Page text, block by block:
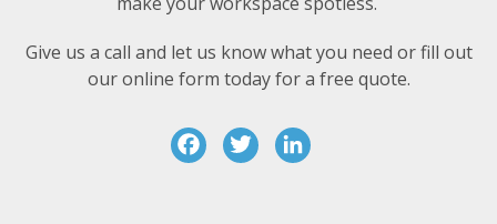
Give us a call and let us know what you need or fill out
our online form today for a free quote.
F T Li